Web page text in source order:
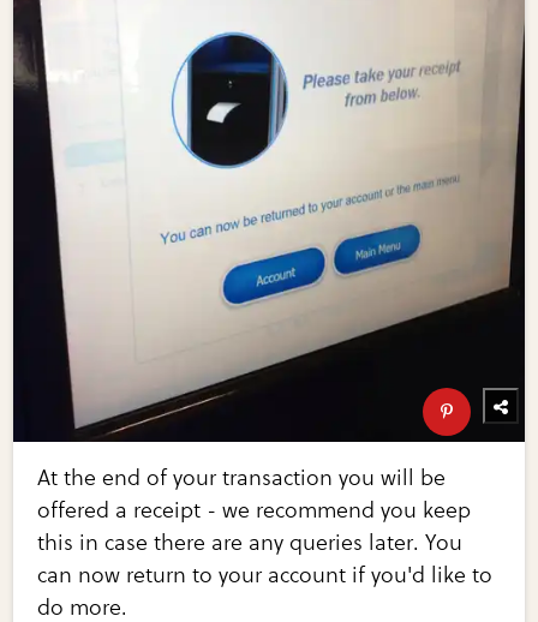
At the end of your transaction you will be
offered a receipt - we recommend you keep
this in case there are any queries later. You
can now return to your account if you'd like to
do more.